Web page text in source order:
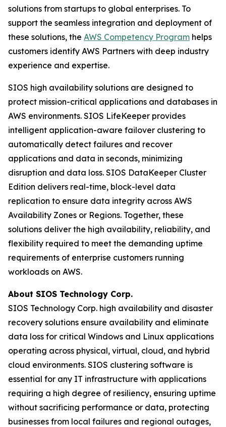
solutions from startups to global enterprises. To
support the seamless integration and deployment of
these solutions, the AWS Competency Program helps
customers identify AWS Partners with deep industry
experience and expertise.
SIOS high availability solutions are designed to
protect mission-critical applications and databases in
AWS environments. SIOS LifeKeeper provides
intelligent application-aware failover clustering to
automatically detect failures and recover
applications and data in seconds, minimizing
disruption and data loss. SIOS DataKeeper Cluster
Edition delivers real-time, block-level data
replication to ensure data integrity across AWS
Availability Zones or Regions. Together, these
solutions deliver the high availability, reliability, and
flexibility required to meet the demanding uptime
requirements of enterprise customers running
workloads on AWS.
About SIOS Technology Corp.
SIOS Technology Corp. high availability and disaster
recovery solutions ensure availability and eliminate
data loss for critical Windows and Linux applications
operating across physical, virtual, cloud, and hybrid
cloud environments. SIOS clustering software is
essential for any IT infrastructure with applications
requiring a high degree of resiliency, ensuring uptime
without sacrificing performance or data, protecting
businesses from local failures and regional outages,